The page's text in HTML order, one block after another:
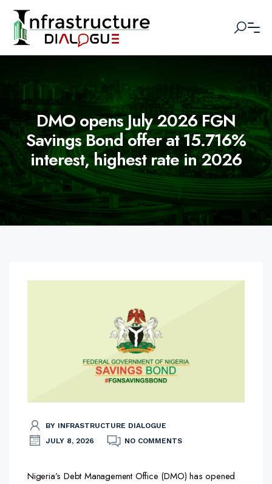
DMO opens July 2026 FGN
Savings Bond offer at 15.716%
interest, highest rate in 2026
BY INFRASTRUCTURE DIALOGUE
JULY 8, 2026
NO COMMENTS
Nigeria’s Debt Management Office (DMO) has opened